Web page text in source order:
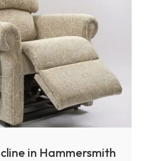
in Hammersmith